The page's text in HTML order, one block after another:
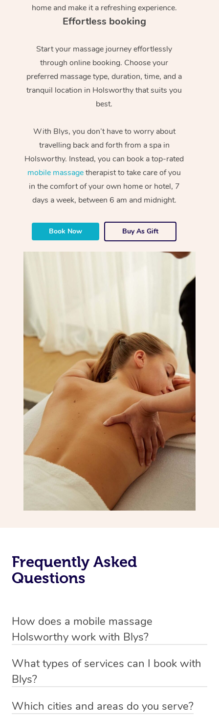
home and make it a refreshing experience.
Effortless booking
Start your massage journey effortlessly
through online booking. Choose your
preferred massage type, duration, time, and a
tranquil location in Holsworthy that suits you
best.
With Blys, you don’t have to worry about
travelling back and forth from a spa in
Holsworthy. Instead, you can book a top-rated
mobile massagetherapist to take care of you
in the comfort of your own home or hotel, 7
days a week, between 6 am and midnight.
Book Now Buy As Gift
Frequently Asked
Questions
How does a mobile massage
Holsworthy work with Blys?
Holsworthy. Blys is the fastest, easiest and safest way to
get a professional massage in Australia.
We deliver the best massages to your doorstep from
What types of services can I book with
Blys?
remedial or deep tissue massage ,sports massage,
Which cities and areas do you serve?